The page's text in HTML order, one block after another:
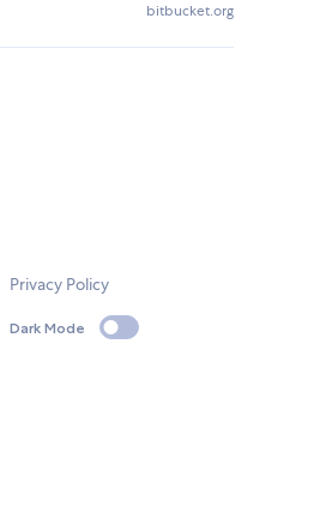
bitbucket.org
Privacy Policy
Dark Mode